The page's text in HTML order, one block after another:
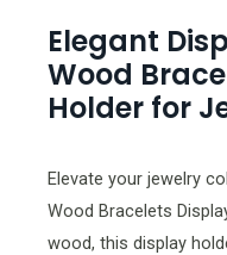
Elegant
Wood
Holder for
Elevate your jewelry
Wood Bracelets
wood, this display